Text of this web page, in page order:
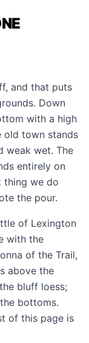
and that puts
Down
with a high
old town stands
weak wet. The
entirely on
thing we do
the pour.
of Lexington
with the
of the Trail,
above the
bluff loess;
bottoms.
of this page is